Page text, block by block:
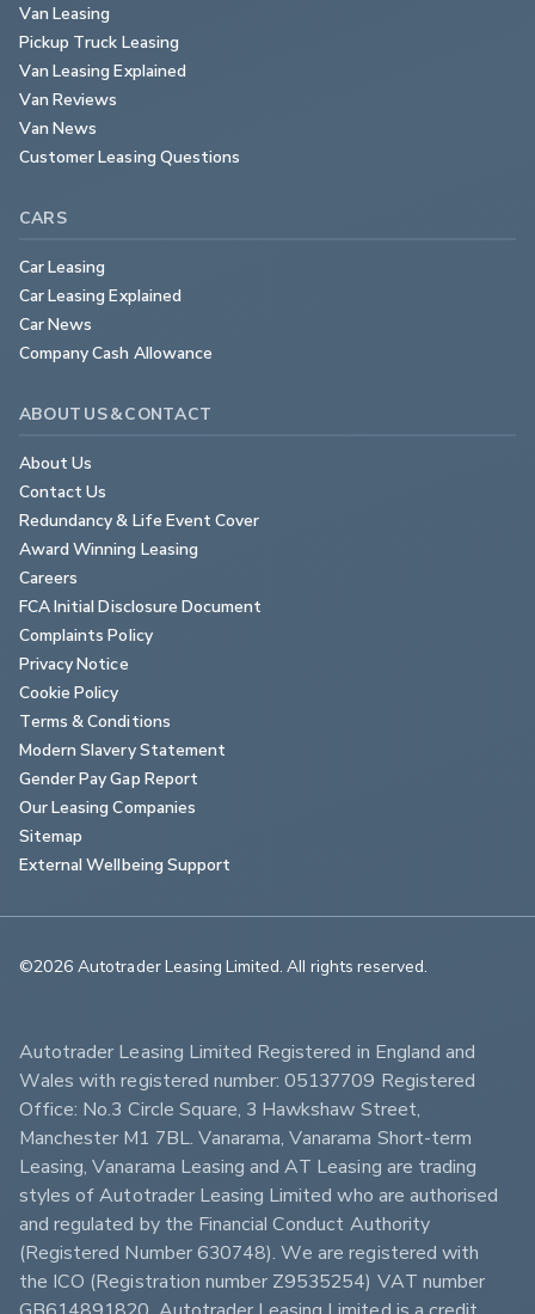
Van Leasing
Pickup Truck Leasing
Van Leasing Explained
Van Reviews
Van News
Customer Leasing Questions
CARS
Car Leasing
Car Leasing Explained
Car News
Company Cash Allowance
ABOUT US & CONTACT
About Us
Contact Us
Redundancy & Life Event Cover
Award Winning Leasing
Careers
FCA Initial Disclosure Document
Complaints Policy
Privacy Notice
Cookie Policy
Terms & Conditions
Modern Slavery Statement
Gender Pay Gap Report
Our Leasing Companies
Sitemap
External Wellbeing Support
©2026 Autotrader Leasing Limited. All rights reserved.
Autotrader Leasing Limited Registered in England and
Wales with registered number: 05137709 Registered
Office: No.3 Circle Square, 3 Hawkshaw Street,
Manchester M1 7BL. Vanarama, Vanarama Short-term
Leasing, Vanarama Leasing and AT Leasing are trading
styles of Autotrader Leasing Limited who are authorised
and regulated by the Financial Conduct Authority
(Registered Number 630748). We are registered with
the ICO (Registration number Z9535254) VAT number
GB614891820. Autotrader Leasing Limited is a credit